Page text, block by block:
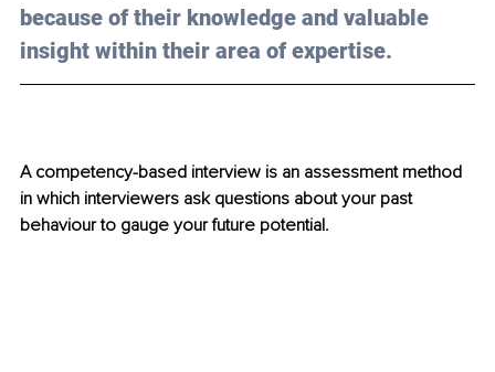
because of their knowledge and valuable
insight within their area of expertise.
A competency-based interview is an assessment method
in which interviewers ask questions about your past
behaviour to gauge your future potential.